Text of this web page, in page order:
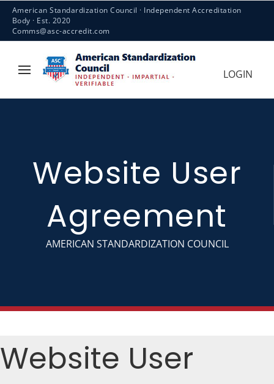
American Standardization Council · Independent Accreditation
Body · Est. 2020
Comms@asc-accredit.com
LOGIN
Website User
Agreement
AMERICAN STANDARDIZATION COUNCIL
Website User